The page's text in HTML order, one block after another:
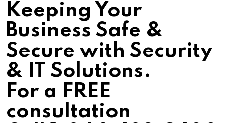
Keeping Your
Business Safe &
Secure with Security
& IT Solutions.
For a FREE
consultation